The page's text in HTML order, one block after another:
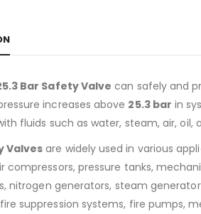
Bar Safety Valve can safely and
increases above 25.3 bar in
fluids such as water, steam, air, oil,
Valves are widely used in various
compressors, pressure tanks,
nitrogen generators, steam
suppression systems, fire pumps,